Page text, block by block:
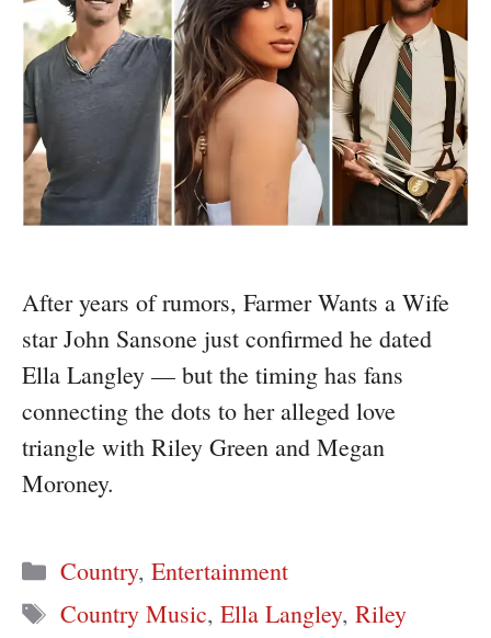
After years of rumors, Farmer Wants a Wife
star John Sansone just confirmed he dated
Ella Langley — but the timing has fans
connecting the dots to her alleged love
triangle with Riley Green and Megan
Moroney.
Categories
Country,Entertainment
Tags
Country Music,Ella Langley,Riley